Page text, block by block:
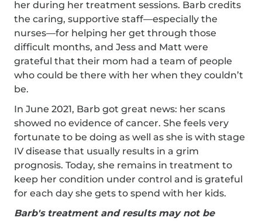
her during her treatment sessions. Barb credits
the caring, supportive staff—especially the
nurses—for helping her get through those
difficult months, and Jess and Matt were
grateful that their mom had a team of people
who could be there with her when they couldn’t
be.
In June 2021, Barb got great news: her scans
showed no evidence of cancer. She feels very
fortunate to be doing as well as she is with stage
IV disease that usually results in a grim
prognosis. Today, she remains in treatment to
keep her condition under control and is grateful
for each day she gets to spend with her kids.
Barb's treatment and results may not be